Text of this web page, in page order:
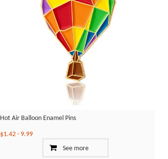
Hot Air Balloon Enamel Pins
$1.42- 9.99
See more